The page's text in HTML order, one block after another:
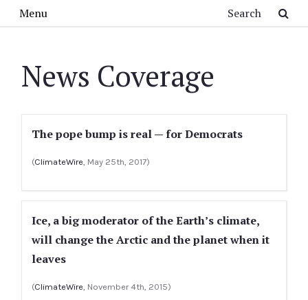
Menu
News Coverage
The pope bump is real — for Democrats
(ClimateWire, May 25th, 2017)
Ice, a big moderator of the Earth’s climate,
will change the Arctic and the planet when it
leaves
(ClimateWire, November 4th, 2015)